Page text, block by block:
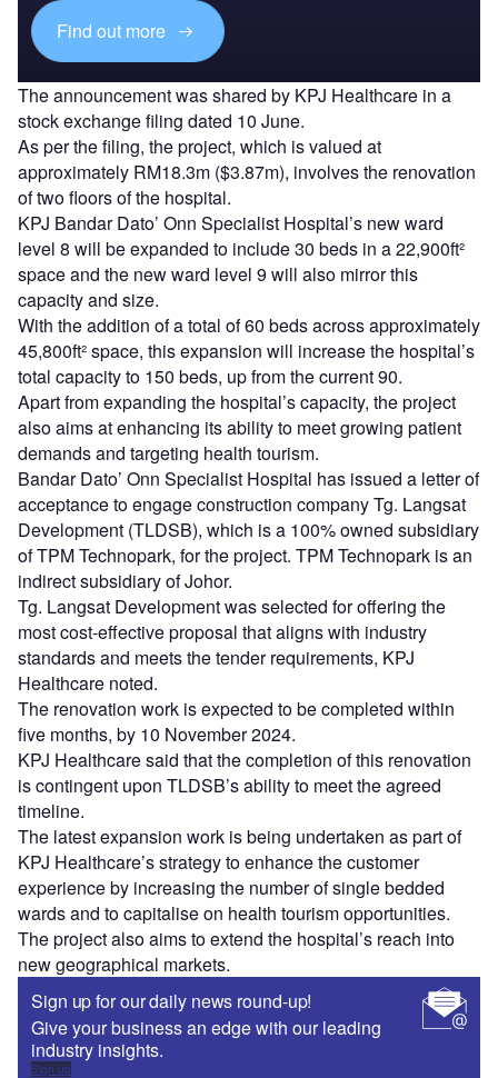
Find out more
The announcement was shared by KPJ Healthcare in a
stock exchange filing dated 10 June.
As per the filing, the project, which is valued at
approximately RM18.3m ($3.87m), involves the renovation
of two floors of the hospital.
KPJ Bandar Dato’ Onn Specialist Hospital’s new ward
level 8 will be expanded to include 30 beds in a 22,900ft²
space and the new ward level 9 will also mirror this
capacity and size.
With the addition of a total of 60 beds across approximately
45,800ft² space, this expansion will increase the hospital’s
total capacity to 150 beds, up from the current 90.
Apart from expanding the hospital’s capacity, the project
also aims at enhancing its ability to meet growing patient
demands and targeting health tourism.
Bandar Dato’ Onn Specialist Hospital has issued a letter of
acceptance to engage construction company Tg. Langsat
Development (TLDSB), which is a 100% owned subsidiary
of TPM Technopark, for the project. TPM Technopark is an
indirect subsidiary of Johor.
Tg. Langsat Development was selected for offering the
most cost-effective proposal that aligns with industry
standards and meets the tender requirements, KPJ
Healthcare noted.
The renovation work is expected to be completed within
five months, by 10 November 2024.
KPJ Healthcare said that the completion of this renovation
is contingent upon TLDSB’s ability to meet the agreed
timeline.
The latest expansion work is being undertaken as part of
KPJ Healthcare’s strategy to enhance the customer
experience by increasing the number of single bedded
wards and to capitalise on health tourism opportunities.
The project also aims to extend the hospital’s reach into
new geographical markets.
Sign up for our daily news round-up!
Give your business an edge with our leading
industry insights.
Sign up